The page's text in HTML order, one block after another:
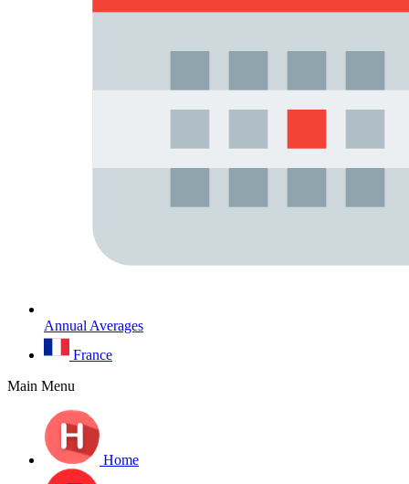
Annual Averages
France
Main Menu
Home